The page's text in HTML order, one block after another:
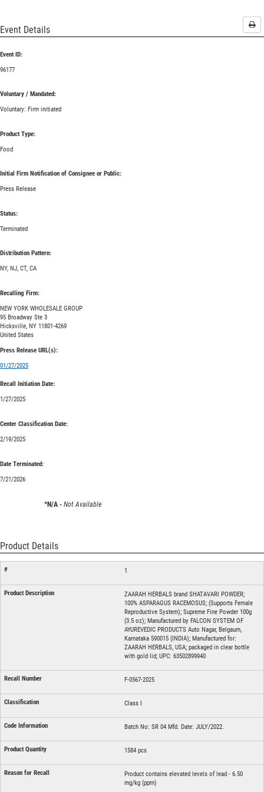
Event Details
Event ID:
96177
Voluntary / Mandated:
Voluntary: Firm initiated
Product Type:
Food
Initial Firm Notification of Consignee or Public:
Press Release
Status:
Terminated
Distribution Pattern:
NY, NJ, CT, CA
Recalling Firm:
NEW YORK WHOLESALE GROUP
95 Broadway Ste 3
Hicksville, NY 11801-4269
United States
Press Release URL(s):
01/27/2025
Recall Initiation Date:
1/27/2025
Center Classification Date:
2/19/2025
Date Terminated:
7/21/2026
*N/A - Not Available
Product Details
1
ZAARAH HERBALS brand SHATAVARI POWDER;
100% ASPARAGUS RACEMOSUS; (Supports Female
Reproductive System); Supreme Fine Powder 100g
(3.5 oz); Manufactured by FALCON SYSTEM OF
AYUREVEDIC PRODUCTS Auto Nagar, Belgaum,
Karnataka 590015 (INDIA); Manufactured for:
ZAARAH HERBALS, USA; packaged in clear bottle
with gold lid; UPC: 63502899940
F-0567-2025
Class I
Batch No: SR 04 Mfd. Date: JULY/2022.
1584 pcs
Product contains elevated levels of lead - 6.50
mg/kg (ppm)